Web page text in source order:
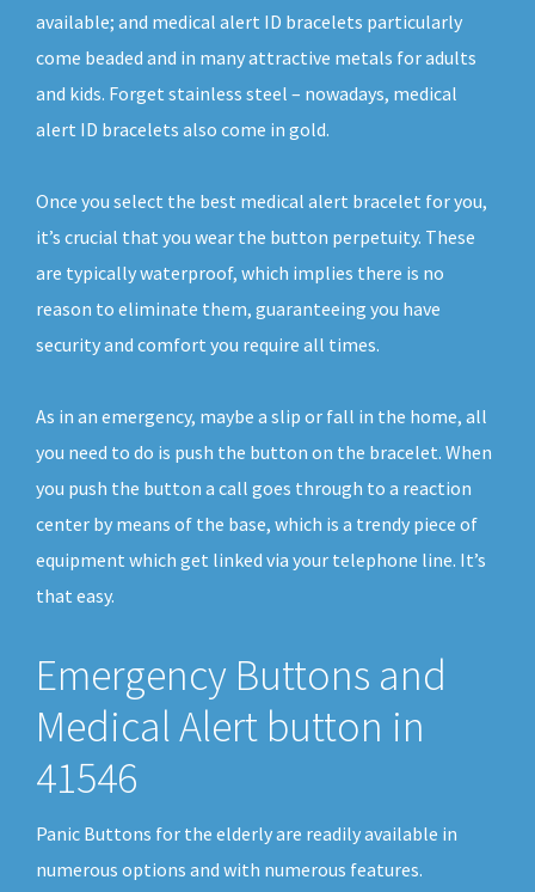
available; and medical alert ID bracelets particularly
come beaded and in many attractive metals for adults
and kids. Forget stainless steel – nowadays, medical
alert ID bracelets also come in gold.
Once you select the best medical alert bracelet for you,
it’s crucial that you wear the button perpetuity. These
are typically waterproof, which implies there is no
reason to eliminate them, guaranteeing you have
security and comfort you require all times.
As in an emergency, maybe a slip or fall in the home, all
you need to do is push the button on the bracelet. When
you push the button a call goes through to a reaction
center by means of the base, which is a trendy piece of
equipment which get linked via your telephone line. It’s
that easy.
Emergency Buttons and
Medical Alert button in
41546
Panic Buttons for the elderly are readily available in
numerous options and with numerous features.